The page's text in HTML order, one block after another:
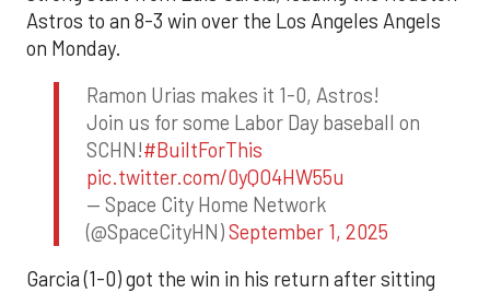
Astros to an 8-3 win over the Los Angeles Angels
on Monday.
Ramon Urias makes it 1-0, Astros!
Join us for some Labor Day baseball on
SCHN!#BuiltForThis
pic.twitter.com/0yQO4HW55u
— Space City Home Network
(@SpaceCityHN)September 1, 2025
Garcia (1-0) got the win in his return after sitting